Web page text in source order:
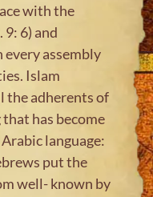
with the
9: 6) and
assembly
Islam
the adherents of
has become
language:
put the
well- known by